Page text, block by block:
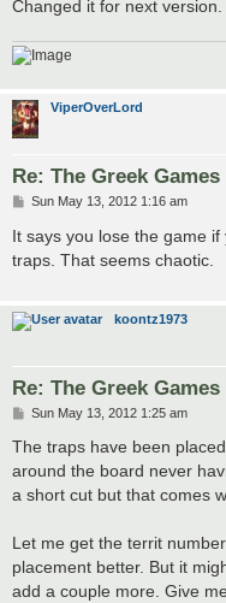
Changed it for next version.
ViperOverLord
Re: The Greek
P
s
t
Sun May 13, 2012 1:16 am
It says you lose the game
traps. That seems chaotic.
koontz1973
Re: The Greek
P
s
Sun May 13, 2012 1:25 am
The traps have been
around the board never
a short cut but that comes
Let me get the territ
placement better. But it
add a couple more. Give